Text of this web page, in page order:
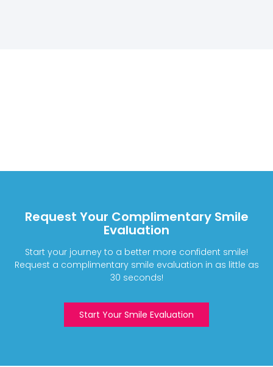
Request Your Complimentary Smile
Evaluation
Start your journey to a better more confident smile!
Request a complimentary smile evaluation in as little as
30 seconds!
Start Your Smile Evaluation